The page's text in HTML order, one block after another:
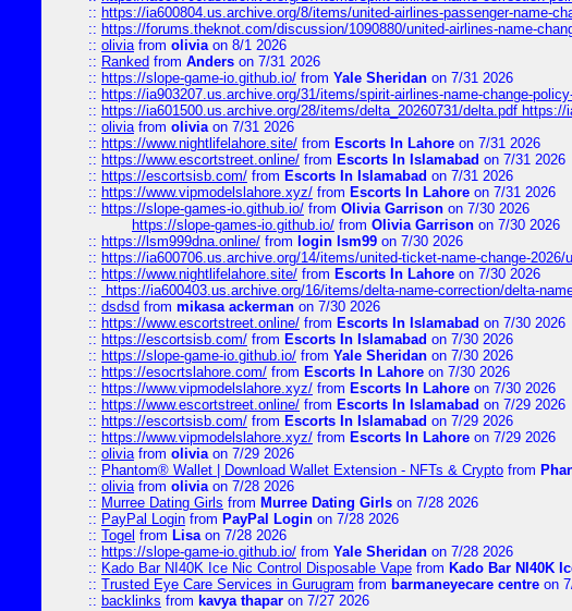
:: https://ia600804.us.archive.org/8/items/united-airlines-passenger-name-
:: https://forums.theknot.com/discussion/1090880/united-airlines-name-
:: oliviafrom oliviaon 8/1 2026
:: Ranked from Anders on 7/31 2026
:: https://slope-game-io.github.io/ from Yale Sheridan on 7/31 2026
:: https://ia903207.us.archive.org/31/items/spirit-airlines-name-change-
:: https://ia601500.us.archive.org/28/items/delta_20260731/delta.pdf https://
:: oliviafrom oliviaon 7/31 2026
:: https://www.nightlifelahore.site/ from Escorts In Lahore on 7/31 2026
:: https://www.escortstreet.online/ from Escorts In Islamabad on 7/31 2026
:: https://escortsisb.com/ from Escorts In Islamabad on 7/31 2026
:: https://www.vipmodelslahore.xyz/ from Escorts In Lahore on 7/31 2026
:: https://slope-games-io.github.io/ from Olivia Garrison on 7/30 2026
https://slope-games-io.github.io/ from Olivia Garrison on 7/30 2026
:: https://lsm999dna.online/ from login lsm99 on 7/30 2026
:: https://ia600706.us.archive.org/14/items/united-ticket-name-change-2026/
:: https://www.nightlifelahore.site/ from Escorts In Lahore on 7/30 2026
::
https://ia600403.us.archive.org/16/items/delta-name-correction/delta-
:: dsdsd from mikasa ackerman on 7/30 2026
:: https://www.escortstreet.online/ from Escorts In Islamabad on 7/30 2026
:: https://escortsisb.com/ from Escorts In Islamabad on 7/30 2026
:: https://slope-game-io.github.io/ from Yale Sheridan on 7/30 2026
:: https://esocrtslahore.com/ from Escorts In Lahore on 7/30 2026
:: https://www.vipmodelslahore.xyz/ from Escorts In Lahore on 7/30 2026
:: https://www.escortstreet.online/ from Escorts In Islamabad on 7/29 2026
:: https://escortsisb.com/ from Escorts In Islamabad on 7/29 2026
:: https://www.vipmodelslahore.xyz/ from Escorts In Lahore on 7/29 2026
:: oliviafrom oliviaon 7/29 2026
:: Phantom® Wallet | Download Wallet Extension - NFTs & Crypto from
:: oliviafrom oliviaon 7/28 2026
:: Murree Dating Girls from Murree Dating Girls on 7/28 2026
:: PayPal Login from PayPal Login on 7/28 2026
:: Togel from Lisaon 7/28 2026
:: https://slope-game-io.github.io/ from Yale Sheridan on 7/28 2026
:: Kado Bar NI40K Ice Nic Control Disposable Vape from Kado Bar NI40K
:: Trusted Eye Care Services in Gurugram from barmaneyecare centre on
:: backlinks from kavya thapar on 7/27 2026